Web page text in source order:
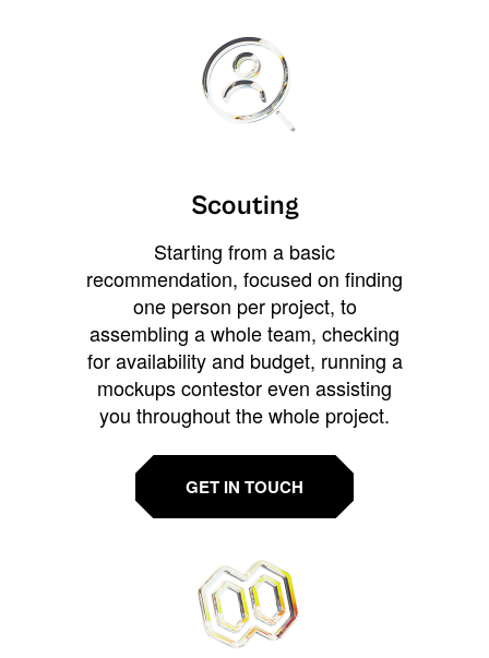
Scouting
Starting from a basic
recommendation, focused on finding
one person per project, to
assembling a whole team, checking
for availability and budget, running a
mockups contestor even assisting
you throughout the whole project.
GET IN TOUCH